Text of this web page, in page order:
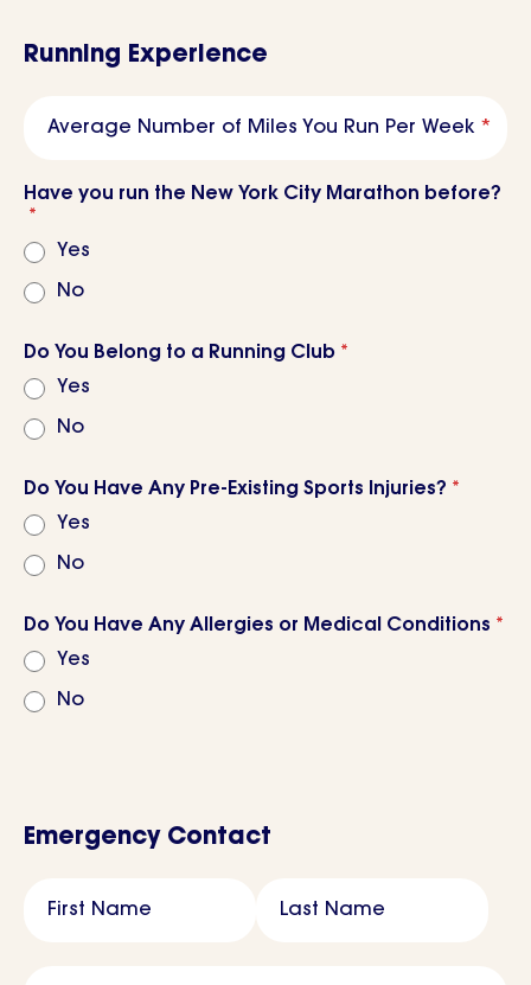
Running Experience
Average Number of Miles You Run Per Week *
Have you run the New York City Marathon before?
*
Yes
No
Do You Belong to a Running Club *
Yes
No
Do You Have Any Pre-Existing Sports Injuries? *
Yes
No
Do You Have Any Allergies or Medical Conditions *
Yes
No
Emergency Contact
First Name Last Name